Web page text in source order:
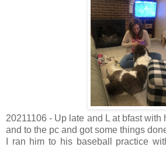
20211106 - Up late and L at bfast with
and to the pc and got some things
I ran him to his baseball practice